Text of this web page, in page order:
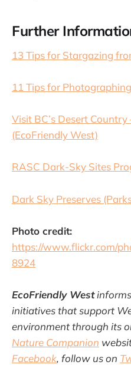
Further
13 Tips for Stargazing
11 Tips for
Visit BC’s Desert
(EcoFriendly West)
RASC Dark-Sky Sites
Dark Sky Preserves
Photo credit:
https://www.flickr.com/
8924
EcoFriendly West
initiatives that support
environment through its
Nature Companion
Facebook, follow us on